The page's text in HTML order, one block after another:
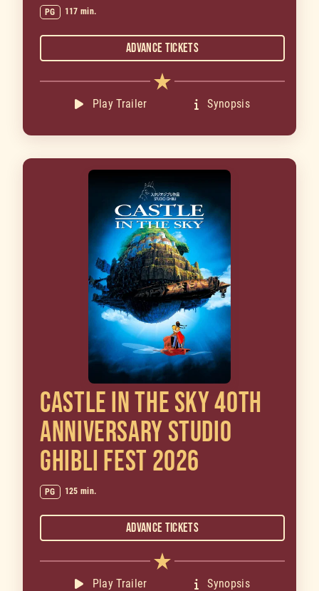
PG 117 min.
Advance Tickets
Play Trailer Synopsis
CASTLE IN THE SKY 40TH
ANNIVERSARY STUDIO
GHIBLI FEST 2026
PG 125 min.
Advance Tickets
Play Trailer Synopsis